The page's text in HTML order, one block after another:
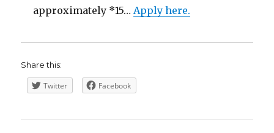
approximately *15…Apply here.
Share this:
Twitter Facebook